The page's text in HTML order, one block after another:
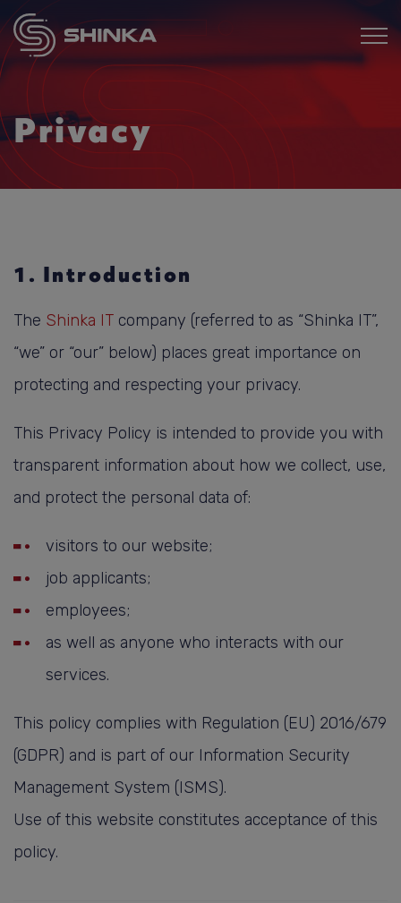
Privacy
1. Introduction
The Shinka IT company (referred to as “Shinka IT”,
“we” or “our” below) places great importance on
protecting and respecting your privacy.
This Privacy Policy is intended to provide you with
transparent information about how we collect, use,
and protect the personal data of:
visitors to our website;
job applicants;
employees;
as well as anyone who interacts with our
services.
This policy complies with Regulation (EU) 2016/679
(GDPR) and is part of our Information Security
Management System (ISMS).
Use of this website constitutes acceptance of this
policy.